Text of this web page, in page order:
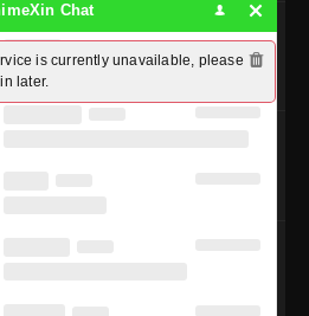
Perfect World [Wanmei Shijie]
Genres:Action,Adventure,Fantasy
Chat
is currently unavailable, please
later.